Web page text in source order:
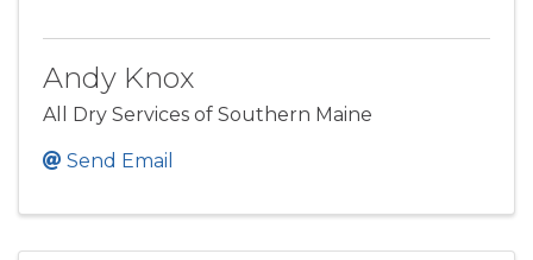
Andy Knox
All Dry Services of Southern Maine
Send Email